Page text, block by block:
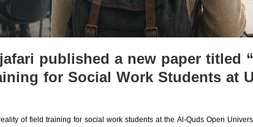
published a new paper titled
for Social Work Students at
of field training for social work students at the Al-Quds Open